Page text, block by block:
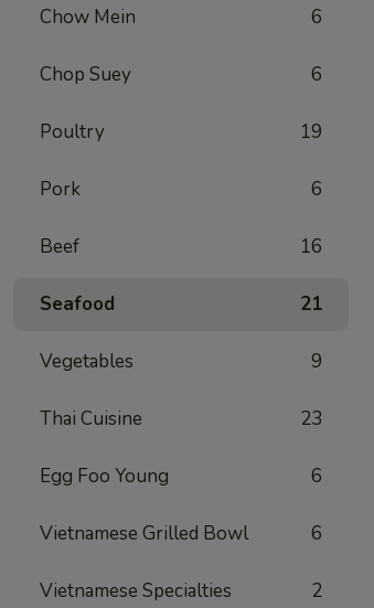
Chow Mein 6
Chop Suey 6
Poultry 19
Pork 6
Beef 16
Seafood 21
Vegetables 9
Thai Cuisine 23
Egg Foo Young 6
Vietnamese Grilled Bowl 6
Vietnamese Specialties 2